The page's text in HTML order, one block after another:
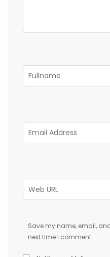
Save my name, email,
next time I comment.